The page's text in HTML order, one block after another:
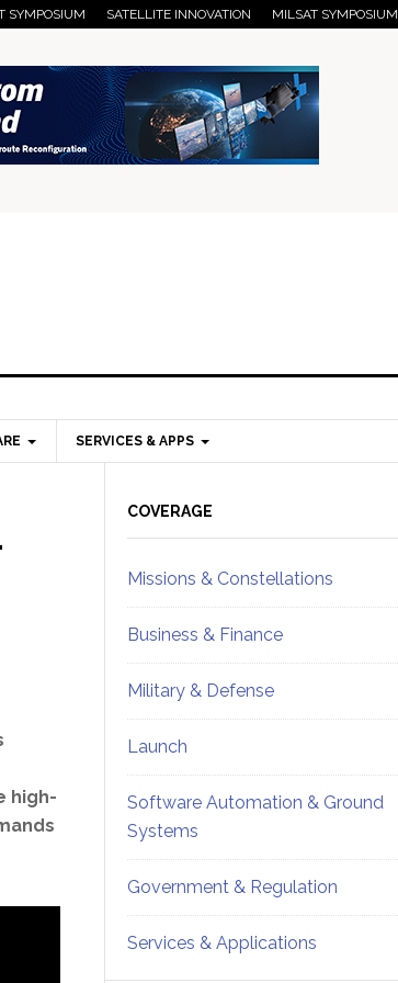
SYMPOSIUM SATELLITE INNOVATION MILSAT SYMPOSIUM
SERVICES & APPS
high-
Sidebar
COVERAGE
Missions & Constellations
Business & Finance
Military & Defense
Launch
Software Automation & Ground
Systems
Government & Regulation
Services & Applications